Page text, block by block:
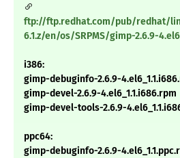
ftp://ftp.redhat.com/pub/redhat/
6.1.z/en/os/SRPMS/gimp-2.6.9-
i386:
gimp-debuginfo-2.6.9-
gimp-devel-2.6.9-4.el6_1.1.i686.rpm
gimp-devel-tools-2.6.9-
ppc64:
gimp-debuginfo-2.6.9-